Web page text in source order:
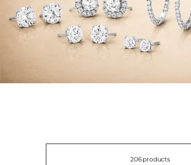
206 products